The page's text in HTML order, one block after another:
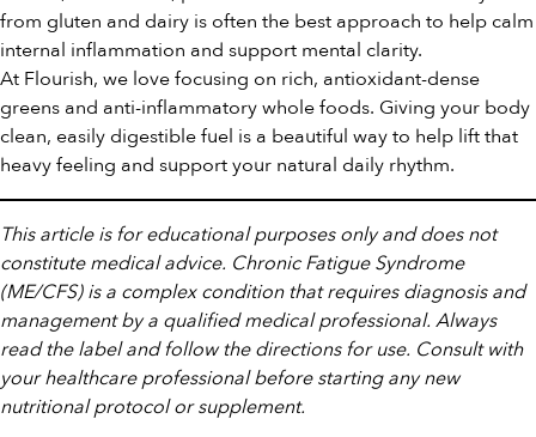
from gluten and dairy is often the best approach to help calm
internal inflammation and support mental clarity.
At Flourish, we love focusing on rich, antioxidant-dense
greens and anti-inflammatory whole foods. Giving your body
clean, easily digestible fuel is a beautiful way to help lift that
heavy feeling and support your natural daily rhythm.
This article is for educational purposes only and does not
constitute medical advice. Chronic Fatigue Syndrome
(ME/CFS) is a complex condition that requires diagnosis and
management by a qualified medical professional. Always
read the label and follow the directions for use. Consult with
your healthcare professional before starting any new
nutritional protocol or supplement.